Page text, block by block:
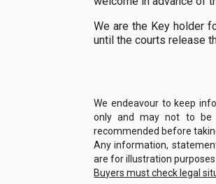
We are the Key holder
until the courts release
We endeavour to keep
only and may not to be
recommended before
Any information,
are for illustration
Buyers must check legal